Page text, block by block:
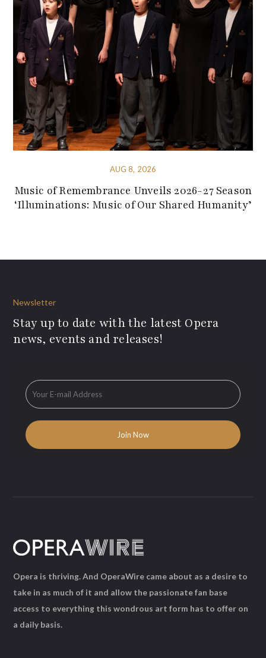
AUG 8, 2026
Music of Remembrance Unveils 2026-27 Season
‘Illuminations: Music of Our Shared Humanity’
Newsletter
Stay up to date with the latest Opera
news, events and releases!
Opera is thriving. And OperaWire came about as a desire to
take in as much of it and allow the passionate fan base
access to everything this wondrous art form has to offer on
a daily basis.